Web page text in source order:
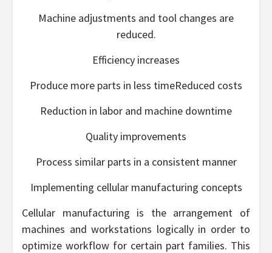
Machine adjustments and tool changes are
reduced.
Efficiency increases
Produce more parts in less timeReduced costs
Reduction in labor and machine downtime
Quality improvements
Process similar parts in a consistent manner
Implementing cellular manufacturing concepts
Cellular manufacturing is the arrangement of
machines and workstations logically in order to
optimize workflow for certain part families. This